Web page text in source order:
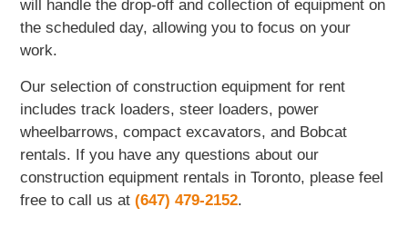
will handle the drop-off and collection of equipment on
the scheduled day, allowing you to focus on your
work.
Our selection of construction equipment for rent
includes track loaders, steer loaders, power
wheelbarrows, compact excavators, and Bobcat
rentals. If you have any questions about our
construction equipment rentals in Toronto, please feel
free to call us at (647) 479-2152.